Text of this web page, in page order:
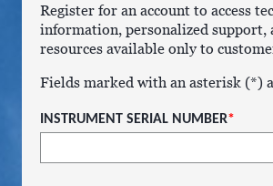
Register for an account to access
information, personalized support,
resources available only to
Fields marked with an asterisk (*)
INSTRUMENT SERIAL NUMBER*